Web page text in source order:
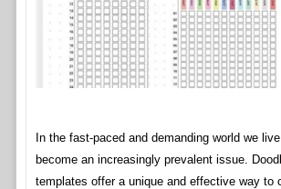
In the fast-paced and demanding world we
become an increasingly prevalent issue.
templates offer a unique and effective way to